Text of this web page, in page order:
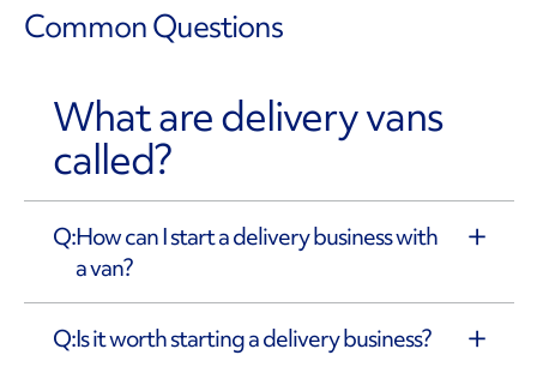
Common Questions
What are delivery vans
called?
How can I start a delivery business with
a van?
Is it worth starting a delivery business?